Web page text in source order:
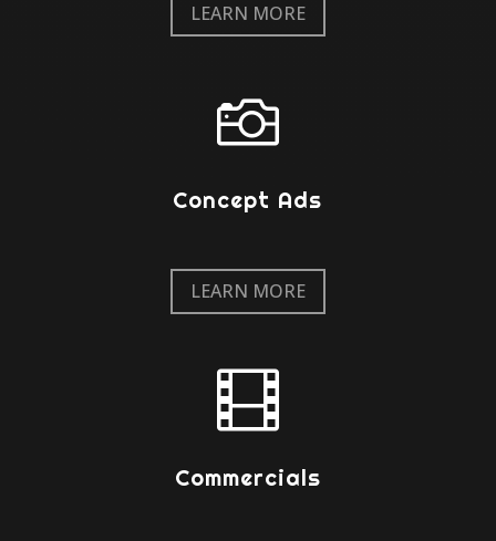
LEARN MORE

Concept Ads
LEARN MORE

Commercials